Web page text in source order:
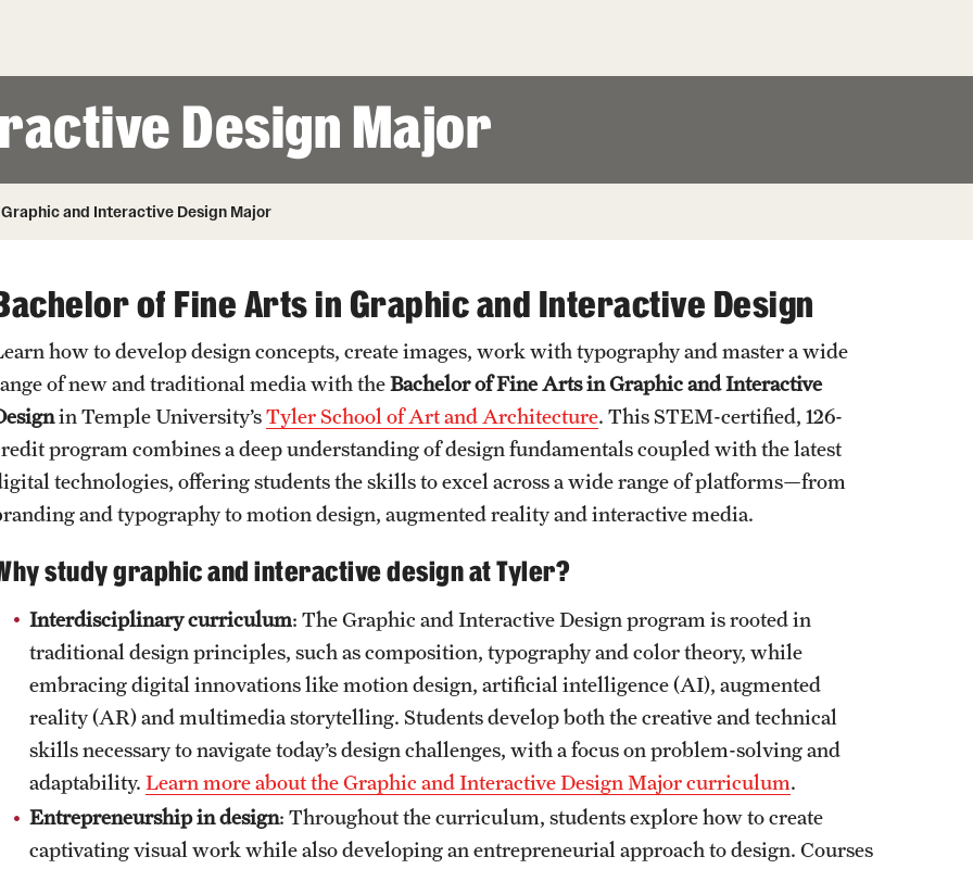
Student Affairs
Student Resources
Temple Traditions
Design Major
Graphic and Interactive Design Major
of Fine Arts in Graphic and Interactive Design
how to develop design concepts, create images, work with typography and master a wide
of new and traditional media with theBachelor of Fine Arts in Graphic and Interactive
in Temple University’sTyler School of Art and Architecture. This STEM-certified, 126-
program combines a deep understanding of design fundamentals coupled with the latest
technologies, offering students the skills to excel across a wide range of platforms—from
and typography to motion design, augmented reality and interactive media.
study graphic and interactive design at Tyler?
Interdisciplinary curriculum: The Graphic and Interactive Design program is rooted in
traditional design principles, such as composition, typography and color theory, while
embracing digital innovations like motion design, artificial intelligence (AI), augmented
reality (AR) and multimedia storytelling. Students develop both the creative and technical
skills necessary to navigate today’s design challenges, with a focus on problem-solving and
adaptability. Learn more about the Graphic and Interactive Design Major curriculum.
Entrepreneurship in design: Throughout the curriculum, students explore how to create
captivating visual work while also developing an entrepreneurial approach to design. Courses